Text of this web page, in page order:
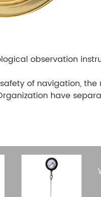
observation
of navigation,
have